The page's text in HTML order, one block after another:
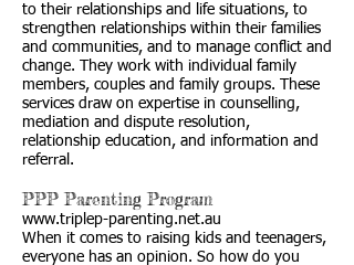
to their relationships and life situations, to
strengthen relationships within their families
and communities, and to manage conflict and
change. They work with individual family
members, couples and family groups. These
services draw on expertise in counselling,
mediation and dispute resolution,
relationship education, and information and
referral.
PPP Parenting Program
www.triplep-parenting.net.au
When it comes to raising kids and teenagers,
everyone has an opinion. So how do you